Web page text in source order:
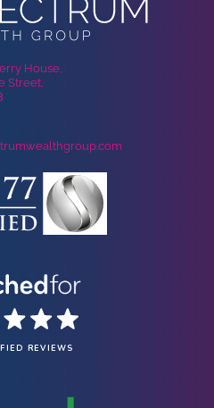
House,
Street,
REVIEWS